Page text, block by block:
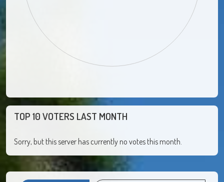
TOP 10 VOTERS LAST MONTH
Sorry, but this server has currently no votes this month.